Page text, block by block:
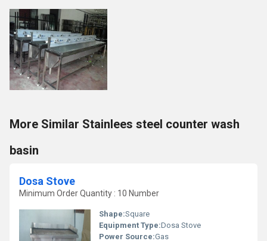
More Similar Stainlees steel counter wash
basin
Dosa Stove
Minimum Order Quantity : 10 Number
Shape:Square
Equipment Type:Dosa Stove
Power Source:Gas